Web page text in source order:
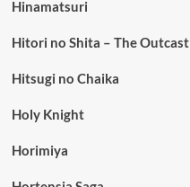
Hinamatsuri
Hitori no Shita – The Outcast
Hitsugi no Chaika
Holy Knight
Horimiya